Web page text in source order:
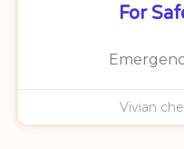
For
Vivian